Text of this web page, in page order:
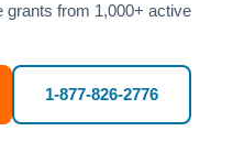
grants from 1,000+ active
1-877-826-2776